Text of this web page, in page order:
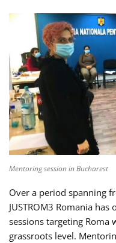
Mentoring session in Bucharest
Over a period spanning
JUSTROM3 Romania
sessions targeting Roma
grassroots level.